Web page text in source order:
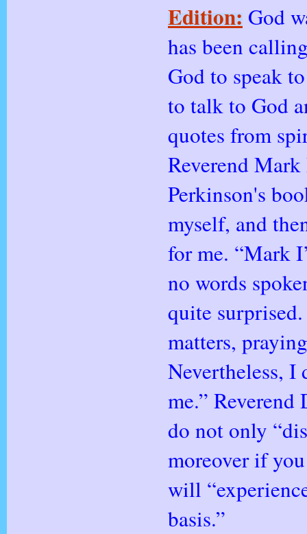
Edition: God
has been
God to speak
to talk to God
quotes from
Reverend
Perkinson's
myself, and
for me. “Mark
no words
quite
matters,
Nevertheless, I
me.”
do not only
moreover if
will
basis.”